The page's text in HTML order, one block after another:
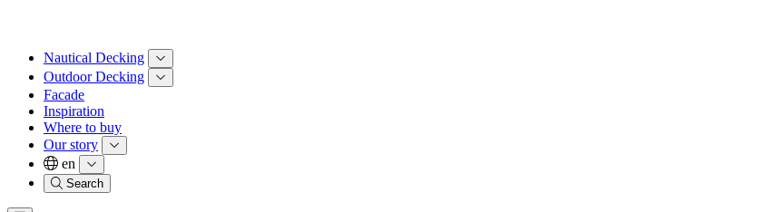
Nautical Decking
Outdoor Decking
Facade
Inspiration
Where to buy
Our story
en
Search